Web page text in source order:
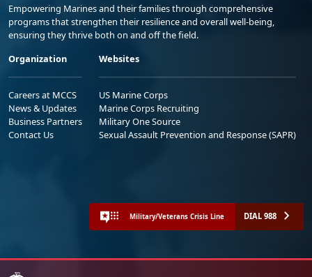
Empowering Marines and their families through comprehensive
programs that strengthen their resilience and overall well-being,
ensuring they thrive both on and off the field.
Organization
Careers at MCCS
News & Updates
Business Partners
Contact Us
Websites
US Marine Corps
Marine Corps Recruiting
Military One Source
Sexual Assault Prevention and Response (SAPR)
Military/Veterans Crisis Line DIAL 988